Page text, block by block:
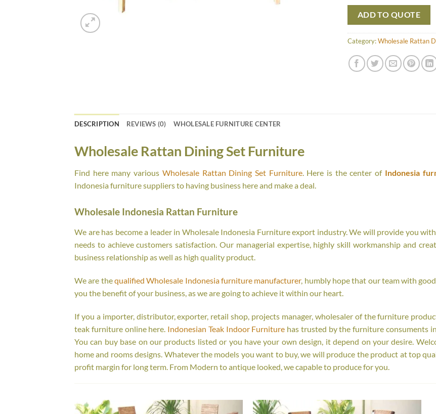
ADD TO QUOTE
Category:Wholesale Rattan
DESCRIPTION REVIEWS (0) WHOLESALE FURNITURE CENTER
Wholesale Rattan Dining Set Furniture
Find here many various Wholesale Rattan Dining Set Furniture. Here is the center ofIndonesia
Indonesia furniture suppliers to having business here and make a deal.
Wholesale Indonesia Rattan Furniture
We are has become a leader in Wholesale Indonesia Furniture export industry. We will provide you
needs to achieve customers satisfaction. Our managerial expertise, highly skill workmanship and
business relationship as well as high quality product.
We are thequalified Wholesale Indonesia furniture manufacturer, humbly hope that our team with
you the benefit of your business, as we are going to achieve it within our heart.
If you a importer, distributor, exporter, retail shop, projects manager, wholesaler of the furniture
teak furniture online here. Indonesian Teak Indoor Furniture has trusted by the furniture consuments
You can buy base on our products listed or you have your own design, it depend on your desire.
home and rooms designs. Whatever the models you want to buy, we will produce the product at top
profit margin for long term. From Modern to antique looked, we capable to produce for you.